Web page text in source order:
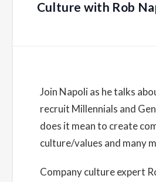
Culture with Rob
Details
Date:
December 6, 2022
Time:
9:30 am - 10:30 am
Join Napoli as he talks
recruit Millennials and
does it mean to create
culture/values and many
Company culture expert